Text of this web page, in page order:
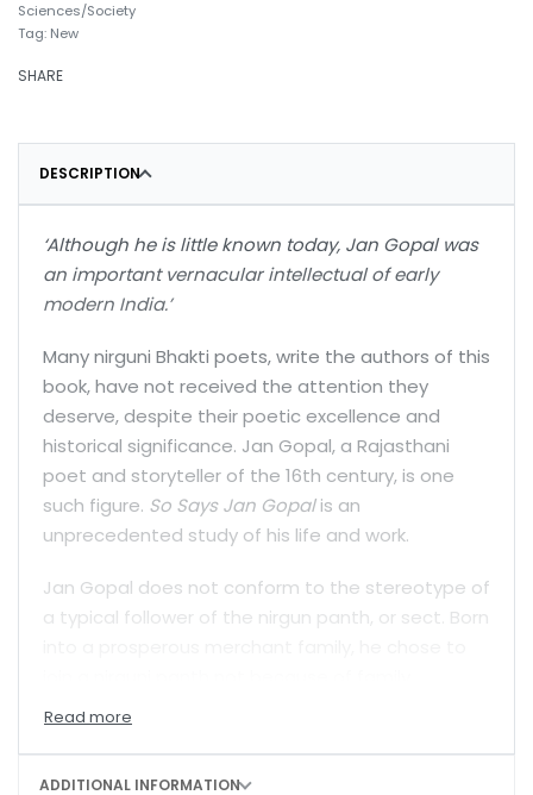
Sciences/Society
Tag: New
SHARE
DESCRIPTION
‘Although he is little known today, Jan Gopal was
an important vernacular intellectual of early
modern India.’
Many nirguni Bhakti poets, write the authors of this
book, have not received the attention they
deserve, despite their poetic excellence and
historical significance. Jan Gopal, a Rajasthani
poet and storyteller of the 16th century, is one
such figure. So Says Jan Gopalis an
unprecedented study of his life and work.
Jan Gopal does not conform to the stereotype of
a typical follower of the nirgun panth, or sect. Born
tradition or social location. He chose it through a
ADDITIONAL INFORMATION